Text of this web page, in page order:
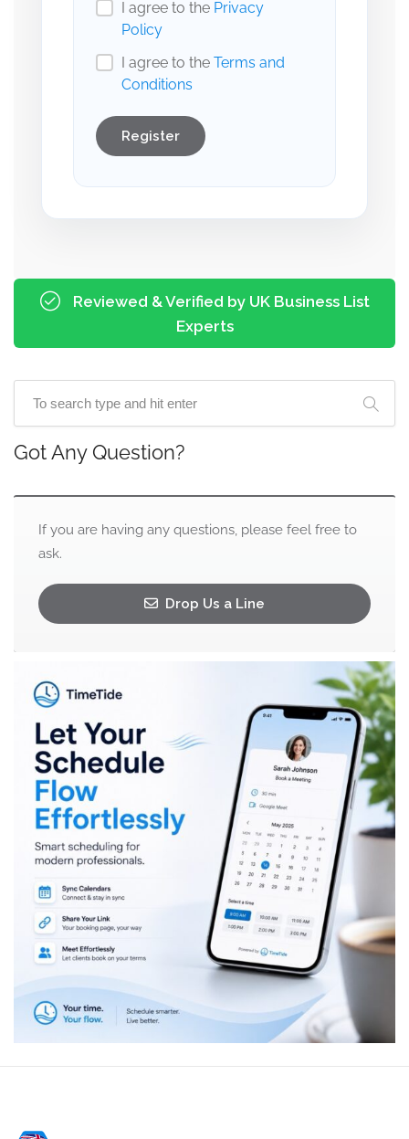
I agree to the Privacy
Policy
I agree to the Terms and
Conditions
Register
Reviewed & Verified by UK Business List
Experts
Got Any Question?
If you are having any questions, please feel free to
ask.
Drop Us a Line